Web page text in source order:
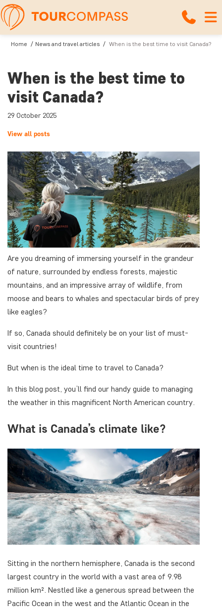
Home News and travel articles When is the best time to visit Canada?
When is the best time to
visit Canada?
29 October 2025
View all posts
Are you dreaming of immersing yourself in the grandeur
of nature, surrounded by endless forests, majestic
mountains, and an impressive array of wildlife, from
moose and bears to whales and spectacular birds of prey
like eagles?
If so, Canada should definitely be on your list of must-
visit countries!
But when is the ideal time to travel to Canada?
In this blog post, you’ll find our handy guide to managing
the weather in this magnificent North American country.
What is Canada’s climate like?
Sitting in the northern hemisphere, Canada is the second
largest country in the world with a vast area of 9.98
million km². Nestled like a generous spread between the
Pacific Ocean in the west and the Atlantic Ocean in the